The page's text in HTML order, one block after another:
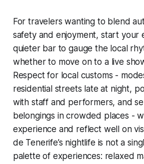
For travelers wanting to blend
safety and enjoyment, start your
quieter bar to gauge the local
whether to move on to a live
Respect for local customs -
residential streets late at night,
with staff and performers, and
belongings in crowded places -
experience and reflect well on
de Tenerife’s nightlife is not a
palette of experiences: relaxed